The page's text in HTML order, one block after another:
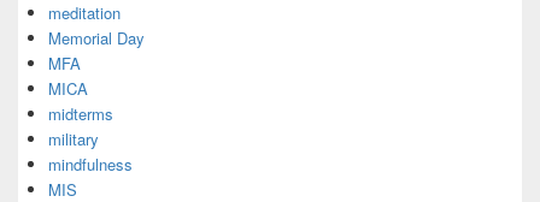
meditation
Memorial Day
MFA
MICA
midterms
military
mindfulness
MIS